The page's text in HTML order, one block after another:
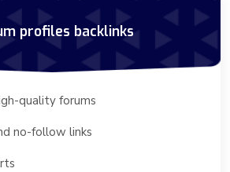
profiles backlinks
quality forums
no-follow links